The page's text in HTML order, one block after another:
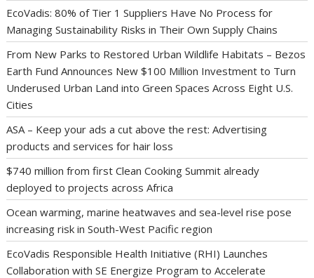
EcoVadis: 80% of Tier 1 Suppliers Have No Process for
Managing Sustainability Risks in Their Own Supply Chains
From New Parks to Restored Urban Wildlife Habitats – Bezos
Earth Fund Announces New $100 Million Investment to Turn
Underused Urban Land into Green Spaces Across Eight U.S.
Cities
ASA – Keep your ads a cut above the rest: Advertising
products and services for hair loss
$740 million from first Clean Cooking Summit already
deployed to projects across Africa
Ocean warming, marine heatwaves and sea-level rise pose
increasing risk in South-West Pacific region
EcoVadis Responsible Health Initiative (RHI) Launches
Collaboration with SE Energize Program to Accelerate